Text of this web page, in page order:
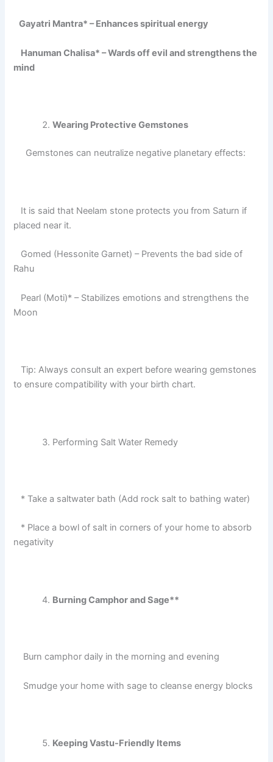
Gayatri Mantra* – Enhances spiritual energy
Hanuman Chalisa* – Wards off evil and strengthens the
mind
Wearing Protective Gemstones
Gemstones can neutralize negative planetary effects:
It is said that Neelam stone protects you from Saturn if
placed near it.
Gomed (Hessonite Garnet) – Prevents the bad side of
Rahu
Pearl (Moti)* – Stabilizes emotions and strengthens the
Moon
Tip: Always consult an expert before wearing gemstones
to ensure compatibility with your birth chart.
Performing Salt Water Remedy
* Take a saltwater bath (Add rock salt to bathing water)
* Place a bowl of salt in corners of your home to absorb
negativity
Burning Camphor and Sage**
Burn camphor daily in the morning and evening
Smudge your home with sage to cleanse energy blocks
Keeping Vastu-Friendly Items